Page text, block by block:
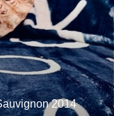
2014